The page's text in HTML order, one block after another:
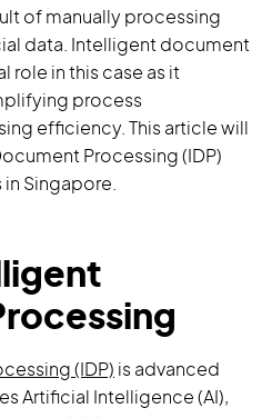
of manually processing
data. Intelligent document
role in this case as it
process
efficiency. This article will
Processing (IDP)
Singapore.
(IDP) is advanced
Artificial Intelligence (AI),